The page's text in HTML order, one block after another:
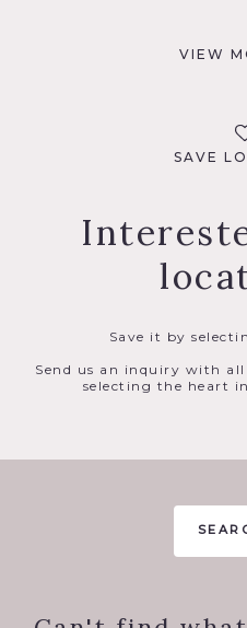
VIEW
SAVE
Save it by
Send us an inquiry with
selecting the heart